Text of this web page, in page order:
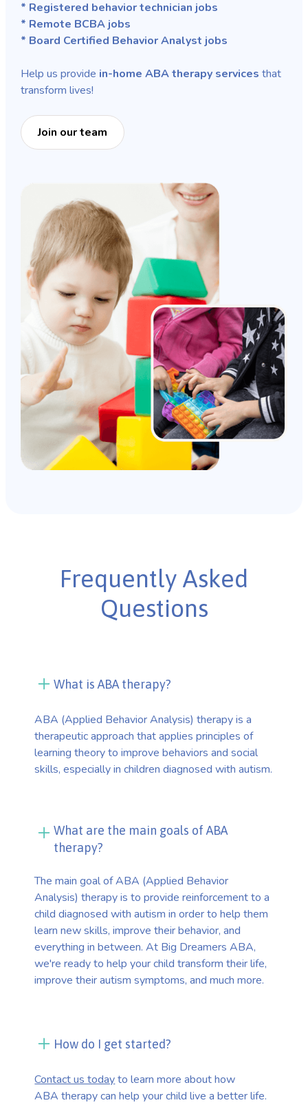
* Registered behavior technician jobs
* Remote BCBA jobs
* Board Certified Behavior Analyst jobs
Help us provide in-home ABA therapy services that
transform lives!
Join our team
Frequently Asked
Questions
What is ABA therapy?
ABA (Applied Behavior Analysis) therapy is a
therapeutic approach that applies principles of
learning theory to improve behaviors and social
skills, especially in children diagnosed with autism.
What are the main goals of ABA
therapy?
The main goal of ABA (Applied Behavior
Analysis) therapy is to provide reinforcement to a
child diagnosed with autism in order to help them
learn new skills, improve their behavior, and
everything in between. At Big Dreamers ABA,
we're ready to help your child transform their life,
improve their autism symptoms, and much more.
How do I get started?
Contact us todayto learn more about how
ABA therapy can help your child live a better life.